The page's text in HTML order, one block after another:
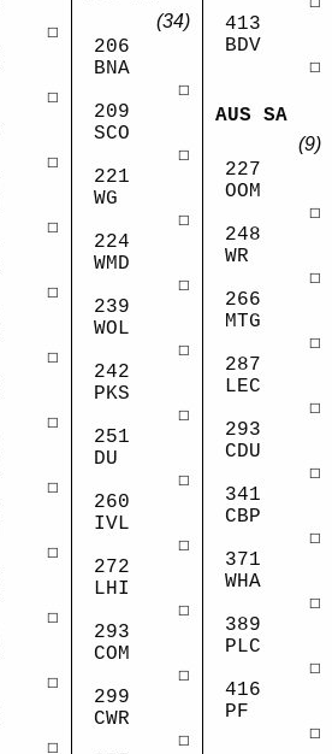
☐
☐
☐
☐
☐
☐
☐
☐
☐
☐
☐
☐
(34)
206
BNA
☐
209
SCO
☐
221
WG
☐
224
WMD
☐
239
WOL
☐
242
PKS
☐
251
DU
☐
260
IVL
☐
272
LHI
☐
293
COM
☐
299
CWR
☐
413
BDV
☐
AUS SA
(9)
227
OOM
☐
248
WR
☐
266
MTG
☐
287
LEC
☐
293
CDU
☐
341
CBP
☐
371
WHA
☐
389
PLC
☐
416
PF
☐